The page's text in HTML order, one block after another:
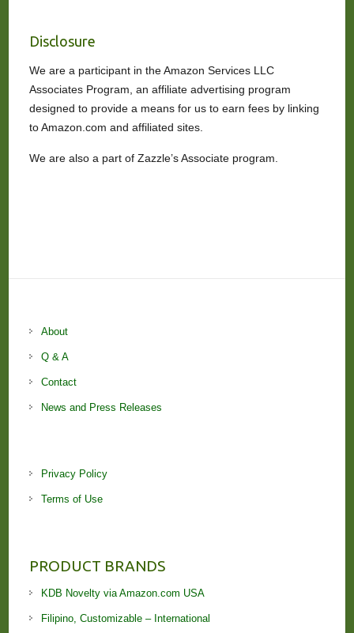
Disclosure
We are a participant in the Amazon Services LLC
Associates Program, an affiliate advertising program
designed to provide a means for us to earn fees by linking
to Amazon.com and affiliated sites.
We are also a part of Zazzle’s Associate program.
About
Q & A
Contact
News and Press Releases
Privacy Policy
Terms of Use
PRODUCT BRANDS
KDB Novelty via Amazon.com USA
Filipino, Customizable – International